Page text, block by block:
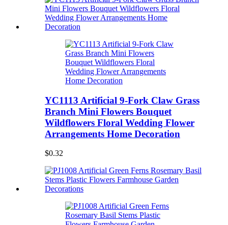
YC1113 Artificial 9-Fork Claw Grass
Branch Mini Flowers Bouquet
Wildflowers Floral Wedding Flower
Arrangements Home Decoration
$0.32